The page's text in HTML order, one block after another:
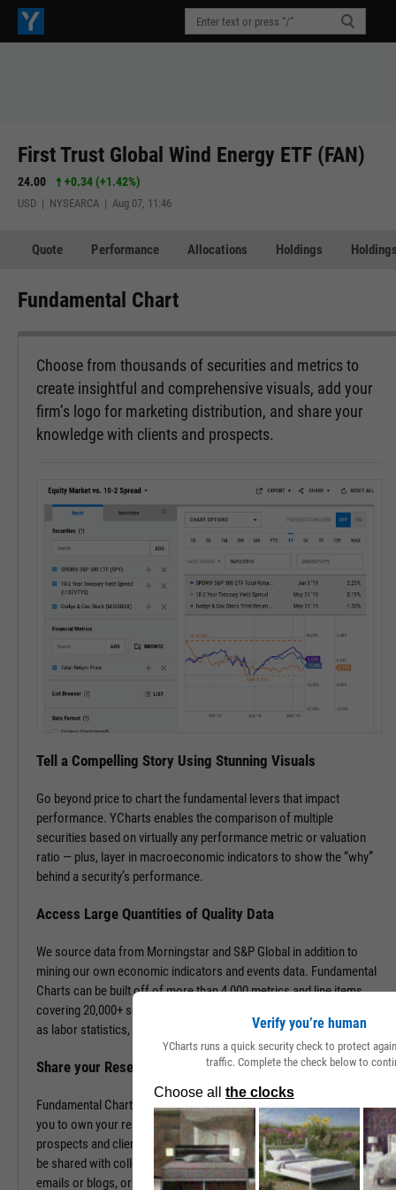
First Trust Global Wind Energy ETF (FAN)
24.00 +0.34 (+1.42%)
USD | NYSEARCA | Aug 07, 11:46
Quote Performance Allocations Holdings
Fundamental Chart
Choose from thousands of securities and metrics to
create insightful and comprehensive visuals, add your
firm’s logo for marketing distribution, and share your
knowledge with clients and prospects.
Tell a Compelling Story Using Stunning Visuals
Go beyond price to chart the fundamental levers that impact
performance. YCharts enables the comparison of multiple
securities based on virtually any performance metric or valuation
ratio — plus, layer in macroeconomic indicators to show the “why”
behind a security’s performance.
Access Large Quantities of Quality Data
We source data from Morningstar and S&P Global in addition to
mining our own economic indicators and events data. Fundamental
Charts can be built off of more than 4,000 metrics and line items,
covering 20,000+ securities and 400,000+ economic indicators such
as labor statistics, GDP, and more.
Share your Research to Promote your Brand
Fundamental Charts are brandable with your firm’s logo enabling
you to own your research and create additional touch points with
prospects and clients. With a simple click, Fundamental Charts can
be shared with colleagues, downloaded as images, embedded into
emails or blogs, or saved for you to revisit at any time.
Verify you’re human
YCharts runs a quick security check to protect
traffic. Complete the check below to